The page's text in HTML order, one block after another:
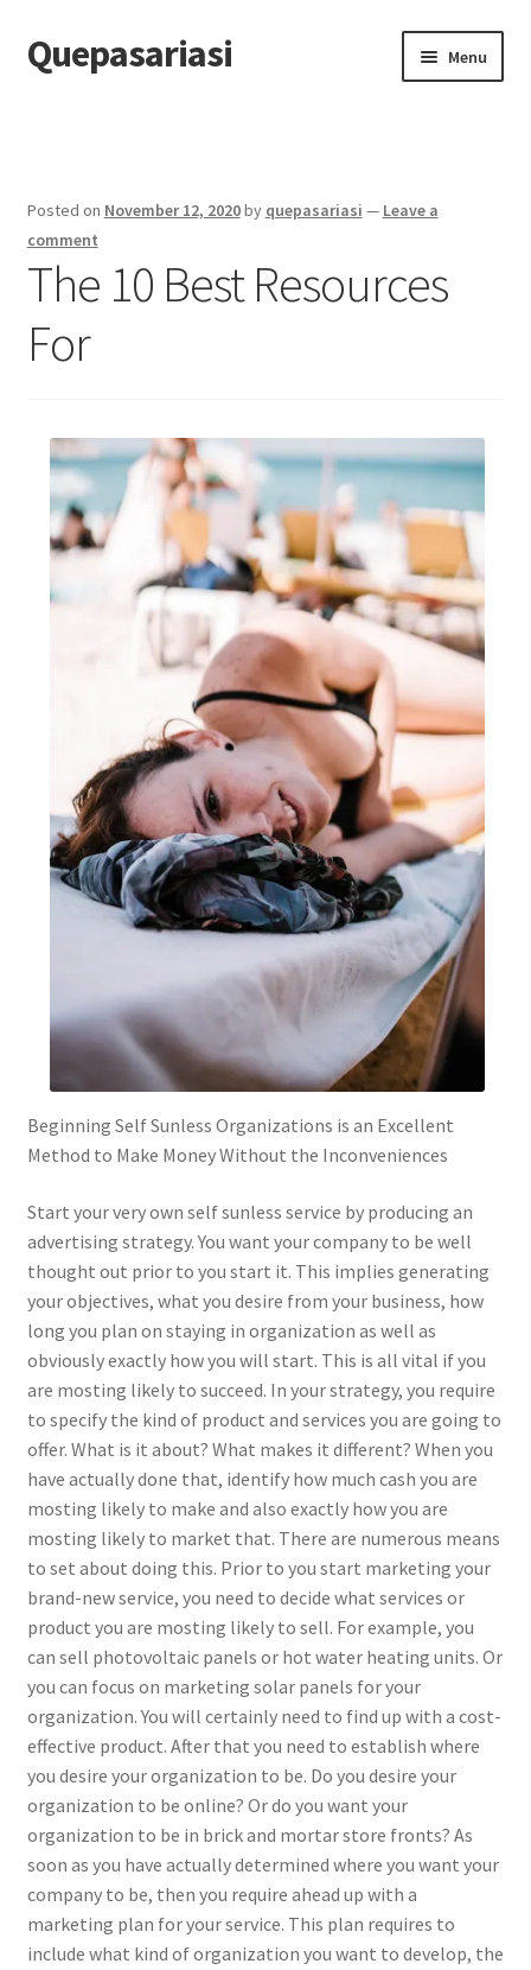
Skip
to
Skip
to
Quepasariasi Menu
Dmca Notice
Privacy Policy
Terms Of Use
Posted on November 12, 2020by quepasariasi — Leave a
comment
The 10 Best Resources
For
Beginning Self Sunless Organizations is an Excellent
Method to Make Money Without the Inconveniences
Start your very own self sunless service by producing an
advertising strategy. You want your company to be well
thought out prior to you start it. This implies generating
your objectives, what you desire from your business, how
long you plan on staying in organization as well as
obviously exactly how you will start. This is all vital if you
are mosting likely to succeed. In your strategy, you require
to specify the kind of product and services you are going to
offer. What is it about? What makes it different? When you
have actually done that, identify how much cash you are
mosting likely to make and also exactly how you are
mosting likely to market that. There are numerous means
to set about doing this. Prior to you start marketing your
brand-new service, you need to decide what services or
product you are mosting likely to sell. For example, you
can sell photovoltaic panels or hot water heating units. Or
you can focus on marketing solar panels for your
organization. You will certainly need to find up with a cost-
effective product. After that you need to establish where
you desire your organization to be. Do you desire your
organization to be online? Or do you want your
organization to be in brick and mortar store fronts? As
soon as you have actually determined where you want your
company to be, then you require ahead up with a
marketing plan for your service. This plan requires to
include what kind of organization you want to develop, the